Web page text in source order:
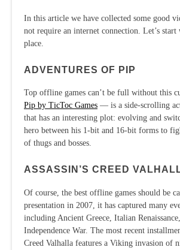
In this article we have collected some good
not require an internet connection. Let’s
place.
ADVENTURES OF PIP
Top offline games can’t be full without this
Pip by TicToc Games — is a side-scrolling
that has an interesting plot: evolving and
hero between his 1-bit and 16-bit forms to
of thugs and bosses.
ASSASSIN’S CREED
Of course, the best offline games should be
presentation in 2007, it has captured many
including Ancient Greece, Italian
Independence War. The most recent
Creed Valhalla features a Viking invasion of